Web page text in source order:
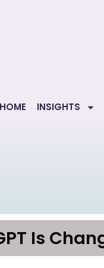
HOME INSIGHTS
Is